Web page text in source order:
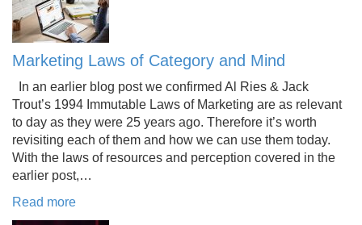
Marketing Laws of Category and Mind
In an earlier blog post we confirmed Al Ries & Jack
Trout’s 1994 Immutable Laws of Marketing are as relevant
to day as they were 25 years ago. Therefore it’s worth
revisiting each of them and how we can use them today.
With the laws of resources and perception covered in the
earlier post,…
Read more